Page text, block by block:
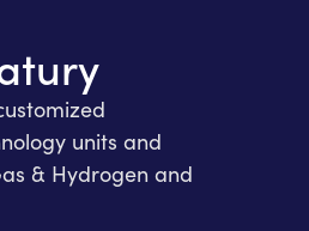
units and
& Hydrogen and